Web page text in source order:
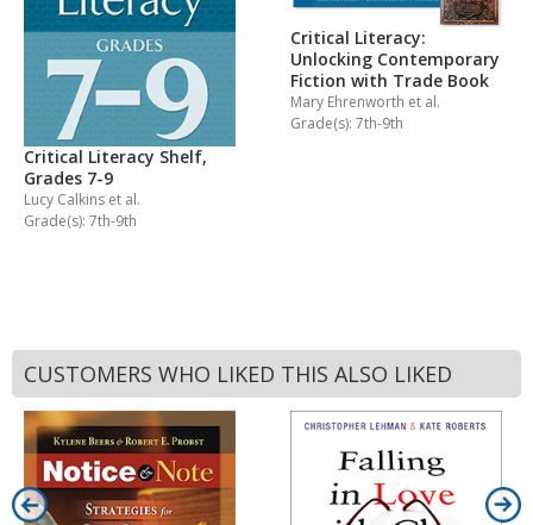
Critical Literacy Shelf,
Grades 7-9
Lucy Calkins et al.
Grade(s): 7th-9th
Critical Literacy:
Unlocking Contemporary
Fiction with Trade Book
Mary Ehrenworth et al.
Grade(s): 7th-9th
CUSTOMERS WHO LIKED THIS ALSO LIKED